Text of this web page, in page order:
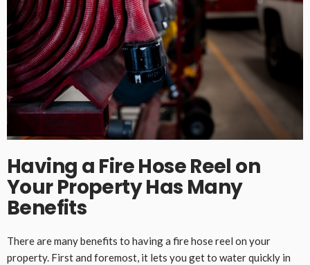
Having a Fire Hose Reel on
Your Property Has Many
Benefits
There are many benefits to having a fire hose reel on your
property. First and foremost, it lets you get to water quickly in